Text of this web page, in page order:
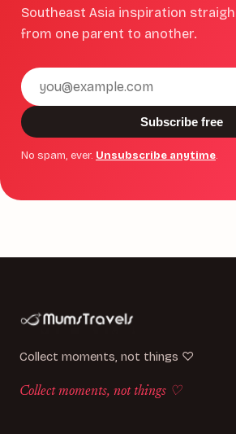
Southeast Asia inspiration
from one parent to another.
Email
address
Subscribe free
No spam, ever. Unsubscribe anytime.
Collect moments, not things ♡
Collect moments, not things ♡